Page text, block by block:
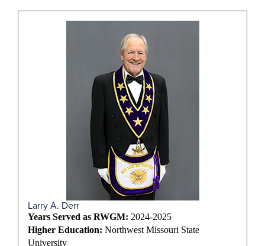
Larry A. Derr
Years Served as RWGM: 2024-2025
Higher Education: Northwest Missouri State
University